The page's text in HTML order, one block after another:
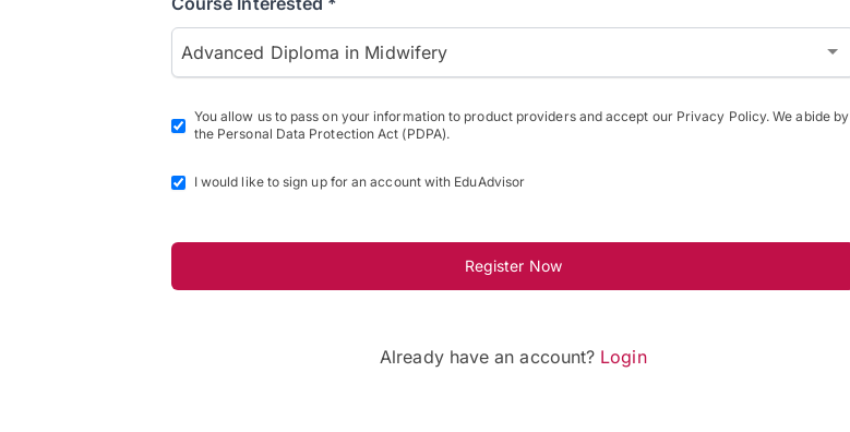
Advanced Diploma in Midwifery
You allow us to pass on your information to product providers and accept our Privacy Policy. We abide by
the Personal Data Protection Act (PDPA).
I would like to sign up for an account with EduAdvisor
Register Now
Already have an account? Login